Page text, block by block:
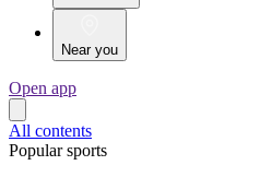
Near you
Open app
All contents
Popular sports